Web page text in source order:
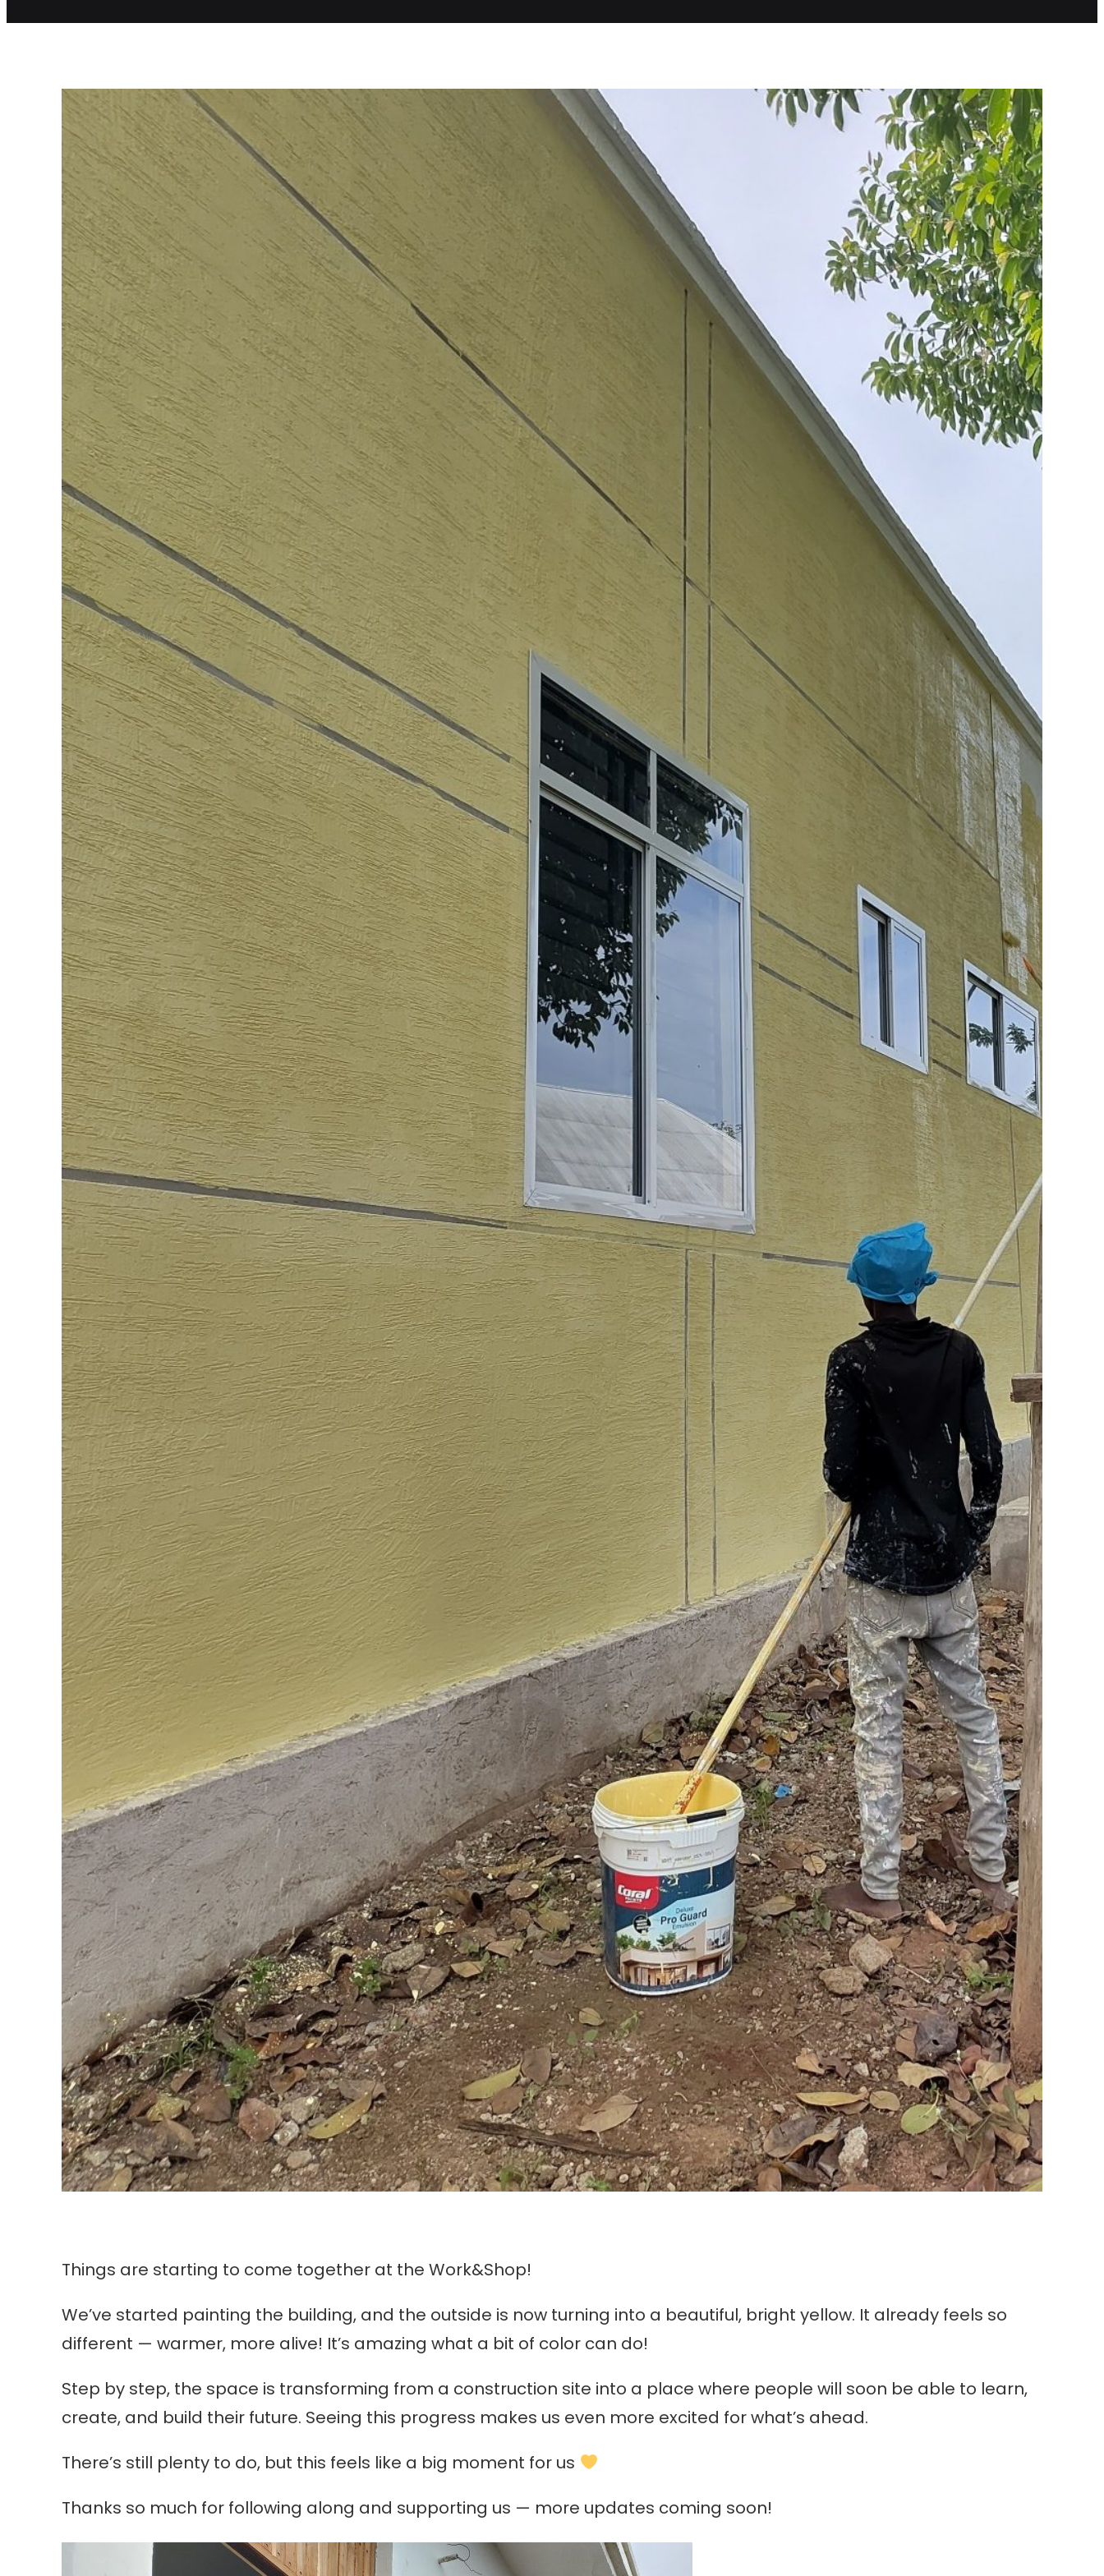
Things are starting to come together at the Work&Shop!
We’ve started painting the building, and the outside is now turning into a beautiful, bright yellow. It already feels so
different — warmer, more alive! It’s amazing what a bit of color can do!
Step by step, the space is transforming from a construction site into a place where people will soon be able to learn,
create, and build their future. Seeing this progress makes us even more excited for what’s ahead.
There’s still plenty to do, but this feels like a big moment for us
Thanks so much for following along and supporting us — more updates coming soon!